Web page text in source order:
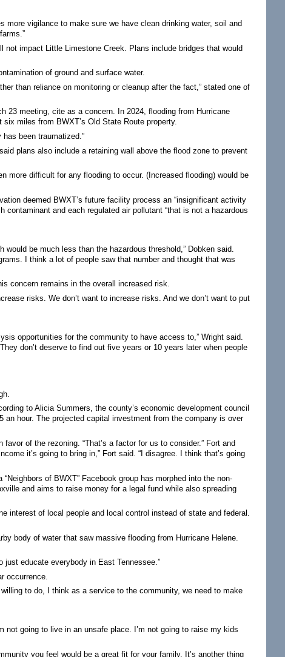
more vigilance to make sure we have clean drinking water, soil and
not impact Little Limestone Creek. Plans include bridges that would
of ground and surface water.
than reliance on monitoring or cleanup after the fact,” stated one of
23 meeting, cite as a concern. In 2024, flooding from Hurricane
miles from BWXT’s Old State Route property.
has been traumatized.”
plans also include a retaining wall above the flood zone to prevent
more difficult for any flooding to occur. (Increased flooding) would be
deemed BWXT’s future facility process an “insignificant activity
and each regulated air pollutant “that is not a hazardous
be much less than the hazardous threshold,” Dobken said.
I think a lot of people saw that number and thought that was
concern remains in the overall increased risk.
risks. We don’t want to increase risks. And we don’t want to put
opportunities for the community to have access to,” Wright said.
don’t deserve to find out five years or 10 years later when people
to Alicia Summers, the county’s economic development council
an hour. The projected capital investment from the company is over
of the rezoning. “That’s a factor for us to consider.” Fort and
it’s going to bring in,” Fort said. “I disagree. I think that’s going
of BWXT” Facebook group has morphed into the non-
and aims to raise money for a legal fund while also spreading
interest of local people and local control instead of state and federal.
body of water that saw massive flooding from Hurricane Helene.
just educate everybody in East Tennessee.”
occurrence.
to do, I think as a service to the community, we need to make
not going to live in an unsafe place. I’m not going to raise my kids
you feel would be a great fit for your family. It’s another thing